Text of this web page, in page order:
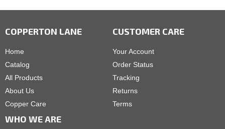
COPPERTON LANE
Home
Catalog
All Products
About Us
Copper Care
CUSTOMER CARE
Your Account
Order Status
Tracking
Returns
Terms
WHO WE ARE